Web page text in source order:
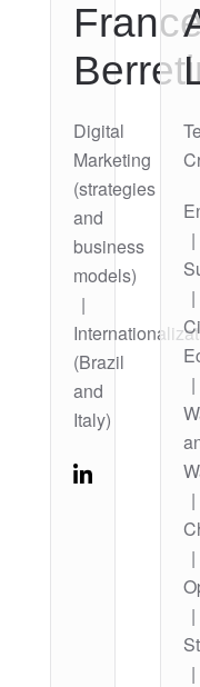
Digital
Marketing
(strategies
and
business
models)
|
(Brazil
and
Italy)
|
|
|
|
|
|
|